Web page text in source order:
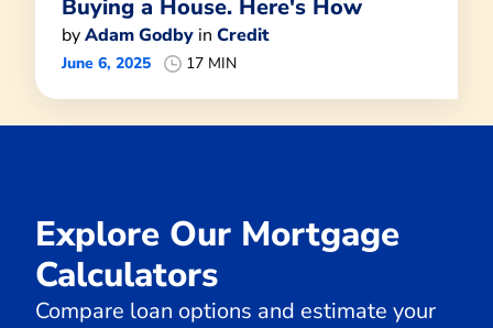
Buying a House. Here's How
byAdam Godby in Credit
June 6, 2025 17 MIN
Explore Our Mortgage
Calculators
Compare loan options and estimate your